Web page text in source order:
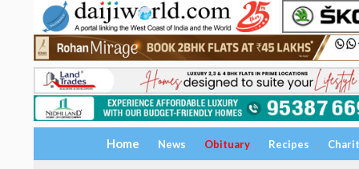
Home News Obituary Recipes